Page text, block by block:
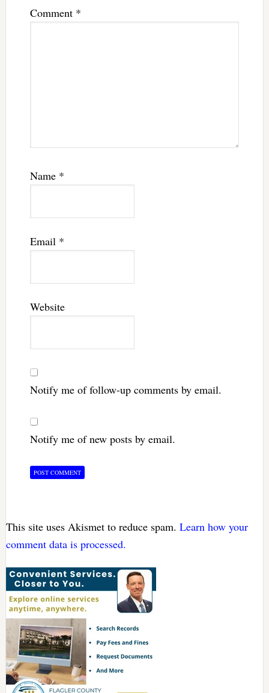
Comment *
Name *
Email *
Website
Notify me of follow-up comments by email.
Notify me of new posts by email.
This site uses Akismet to reduce spam. Learn how your
comment data is processed.